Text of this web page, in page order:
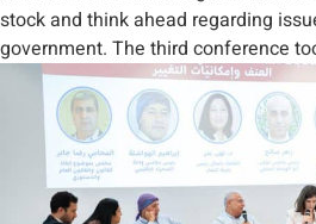
stock and think ahead regarding
government. The third conference